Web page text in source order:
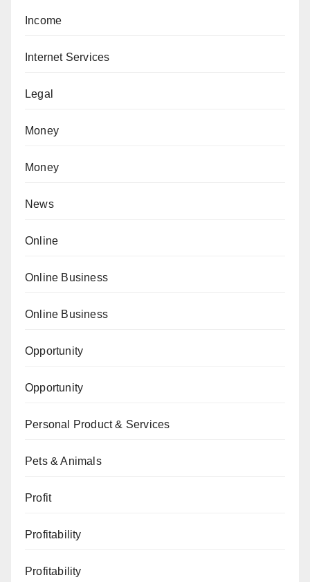
Income
Internet Services
Legal
Money
Money
News
Online
Online Business
Online Business
Opportunity
Opportunity
Personal Product & Services
Pets & Animals
Profit
Profitability
Profitability